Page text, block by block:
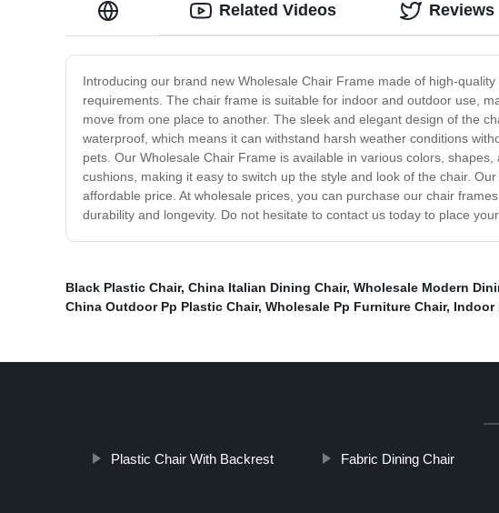
Introducing our brand new Wholesale Chair Frame made of high-
requirements. The chair frame is suitable for indoor and outdoor use,
move from one place to another. The sleek and elegant design of the
waterproof, which means it can withstand harsh weather conditions
pets. Our Wholesale Chair Frame is available in various colors,
cushions, making it easy to switch up the style and look of the chair.
affordable price. At wholesale prices, you can purchase our chair
durability and longevity. Do not hesitate to contact us today to place
Related Videos Reviews
Black Plastic Chair, China Italian Dining Chair, Wholesale Modern
China Outdoor Pp Plastic Chair, Wholesale Pp Furniture Chair, Indoor
Plastic Chair With Backrest Fabric Dining Chair